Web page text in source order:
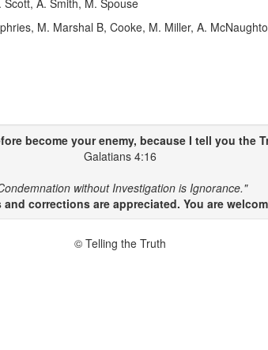
A. Smith, M. Spouse
M. Marshal B, Cooke, M. Miller, A.
become your enemy, because I tell you the
Galatians 4:16
without Investigation is Ignorance."
corrections are appreciated. You are
© Telling the Truth